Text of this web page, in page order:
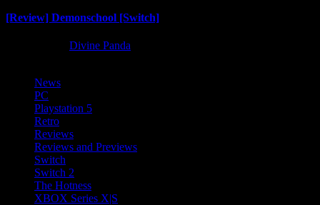
[Review] Demonschool [Switch]
Divine Panda
News
PC
Playstation 5
Retro
Reviews
Reviews and Previews
Switch
Switch 2
The Hotness
XBOX Series X|S